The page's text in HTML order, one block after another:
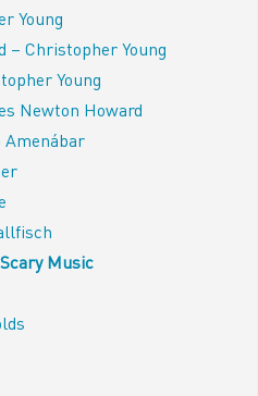
Young
Christopher Young
Young
Newton Howard
Amenábar
Music